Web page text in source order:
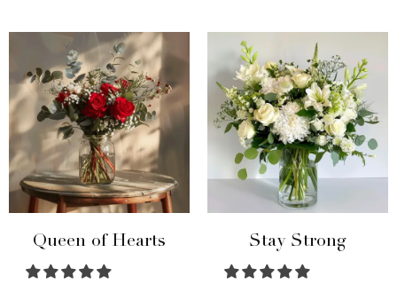
Queen of Hearts Stay Strong